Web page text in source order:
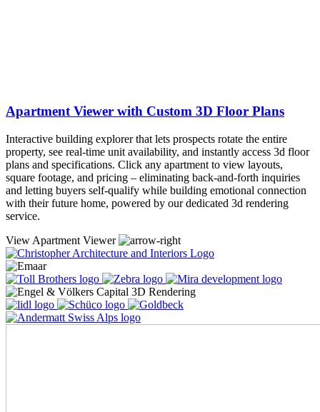
Apartment Viewer with Custom 3D Floor Plans
Interactive building explorer that lets prospects rotate the entire
property, see real-time unit availability, and instantly access 3d floor
plans and specifications. Click any apartment to view layouts,
square footage, and pricing – eliminating back-and-forth inquiries
and letting buyers self-qualify while building emotional connection
with their future home, powered by our dedicated 3d rendering
service.
View Apartment Viewer